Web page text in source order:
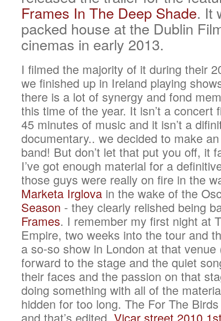
Frames In The Deep Shade. It
packed house at the Dublin
cinemas in early 2013.
I filmed the majority of it during their
we finished up in Ireland playing
there is a lot of synergy and fond
this time of the year. It isn’t a
45 minutes of music and it isn’t a
documentary.. we decided to make
band! But don’t let that put you off, it
I’ve got enough material for a
those guys were really on fire in the
Marketa Irglova in the wake of the
Season - they clearly relished being
Frames. I remember my first night at
Empire, two weeks into the tour and
a so-so show in London at that
forward to the stage and the quiet
their faces and the passion on that
doing something with all of the
hidden for too long. The For The
and that’s edited.Vicar street 2010